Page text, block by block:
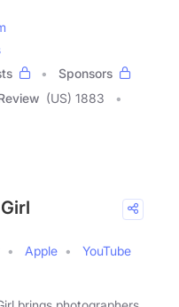
Sponsors
(US) 1883
Apple
YouTube